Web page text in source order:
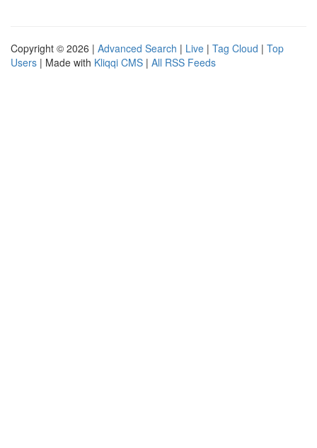
Copyright © 2026 | Advanced Search | Live | Tag Cloud | Top
Users | Made with Kliqqi CMS | All RSS Feeds